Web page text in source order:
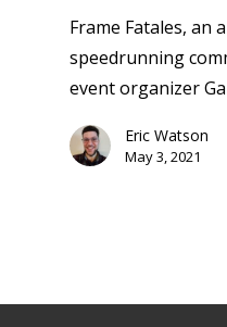
Frame Fatales, an
speedrunning
event organizer
Eric Watson
May 3, 2021